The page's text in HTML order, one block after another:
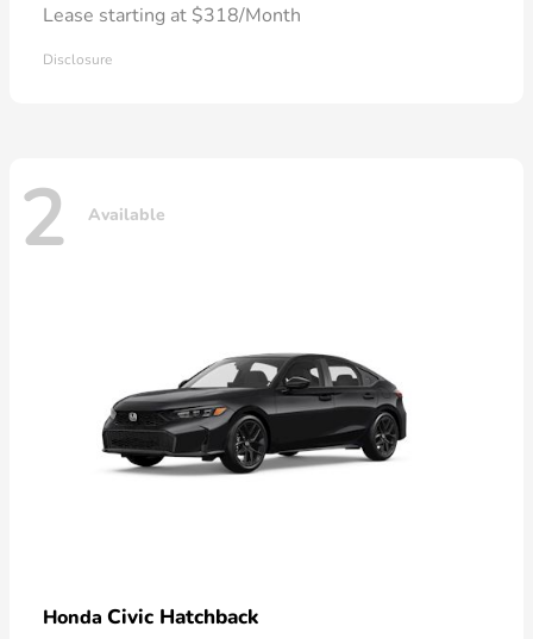
Lease starting at $318/Month
Disclosure
2 Available
Honda Civic Hatchback